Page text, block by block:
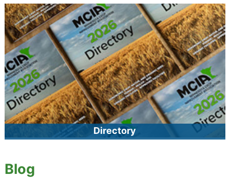
MCIA’s seed laboratory offers a host of tests to help seed
producers, sellers, and buyers assess seed quality. Seed
testing is also the final step in MCIA’s seed certification
process. MCIA requires that seed lots that we certify be
tested at our laboratory (except for native species).
Directory
Directory.
Blog